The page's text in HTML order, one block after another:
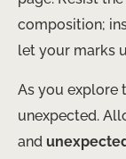
composition;
let your marks
As you explore
unexpected.
and